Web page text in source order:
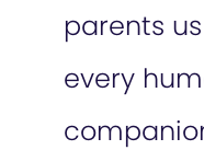
parents
every